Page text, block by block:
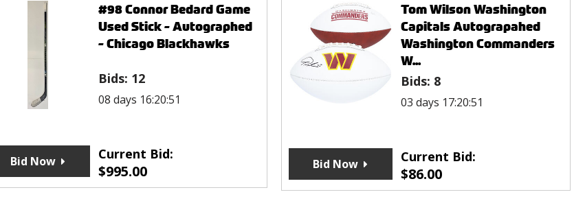
#98 Connor Bedard Game
Used Stick - Autographed
- Chicago Blackhawks
Bids: 12
08 days 16:20:51
Current Bid:
$995.00
Bid Now
Tom Wilson Washington
Capitals Autograpahed
Washington Commanders
W...
Bids: 8
03 days 17:20:51
Current Bid:
$86.00
Bid Now